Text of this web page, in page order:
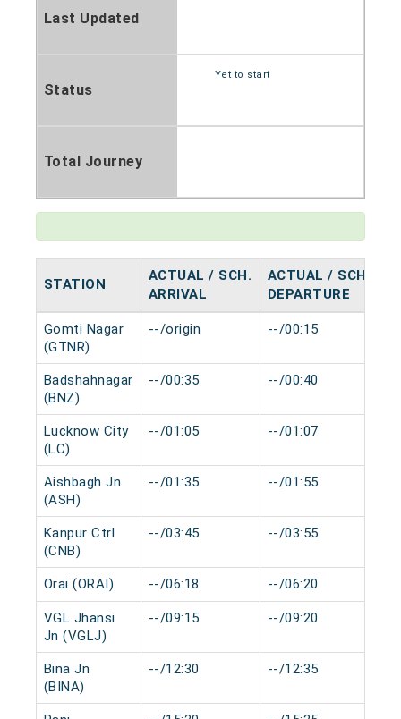
Last Updated
Status
Yet to start
Total Journey
STATION
ACTUAL / SCH.
ARRIVAL
ACTUAL / SCH.
DEPARTURE
Gomti Nagar
(GTNR)
--/origin --/00:15
Badshahnagar
(BNZ)
--/00:35 --/00:40
Lucknow City
(LC)
--/01:05 --/01:07
Aishbagh Jn
(ASH)
--/01:35 --/01:55
Kanpur Ctrl
(CNB)
--/03:45 --/03:55
Orai (ORAI) --/06:18 --/06:20
VGL Jhansi
Jn (VGLJ)
--/09:15 --/09:20
Bina Jn
(BINA)
--/12:30 --/12:35